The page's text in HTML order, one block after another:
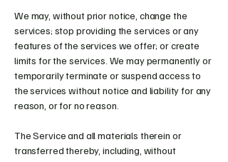
We may, without prior notice, change the
services; stop providing the services or any
features of the services we offer; or create
limits for the services. We may permanently or
temporarily terminate or suspend access to
the services without notice and liability for any
reason, or for no reason.
The Service and all materials therein or
transferred thereby, including, without